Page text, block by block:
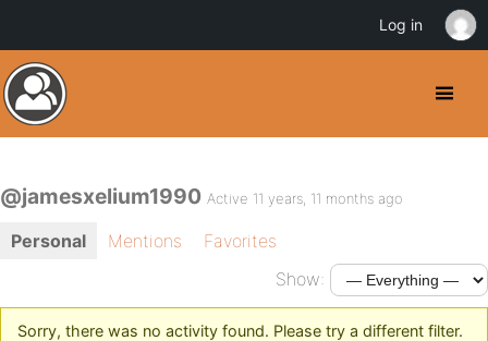
@jamesxelium1990 Active 11 years, 11 months ago
Personal Mentions
Favorites
Show:
Sorry, there was no activity found. Please try a different filter.
Log in